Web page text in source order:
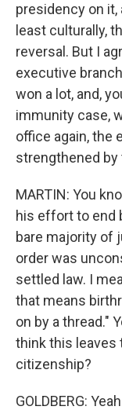
presidency on it,
least culturally,
reversal. But I
executive
won a lot, and,
immunity case,
office again, the
strengthened by
MARTIN: You
his effort to end
bare majority of
order was
settled law. I
that means
on by a thread."
think this leaves
citizenship?
GOLDBERG: